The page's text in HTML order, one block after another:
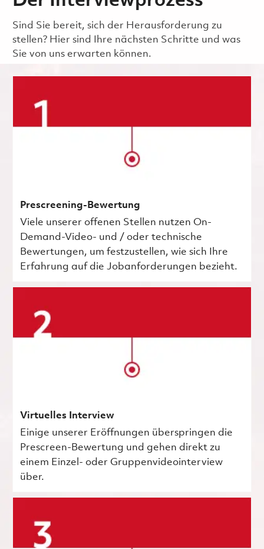
Sind Sie bereit, sich der Herausforderung zu
stellen? Hier sind Ihre nächsten Schritte und was
Sie von uns erwarten können.
Prescreening-Bewertung
Viele unserer offenen Stellen nutzen On-
Demand-Video- und / oder technische
Bewertungen, um festzustellen, wie sich Ihre
Erfahrung auf die Jobanforderungen bezieht.
Virtuelles Interview
Einige unserer Eröffnungen überspringen die
Prescreen-Bewertung und gehen direkt zu
einem Einzel- oder Gruppenvideointerview
über.